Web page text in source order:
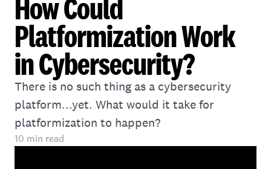
Platformization Work
in Cybersecurity?
There is no such thing as a cybersecurity
platform...yet. What would it take for
platformization to happen?
10 min read